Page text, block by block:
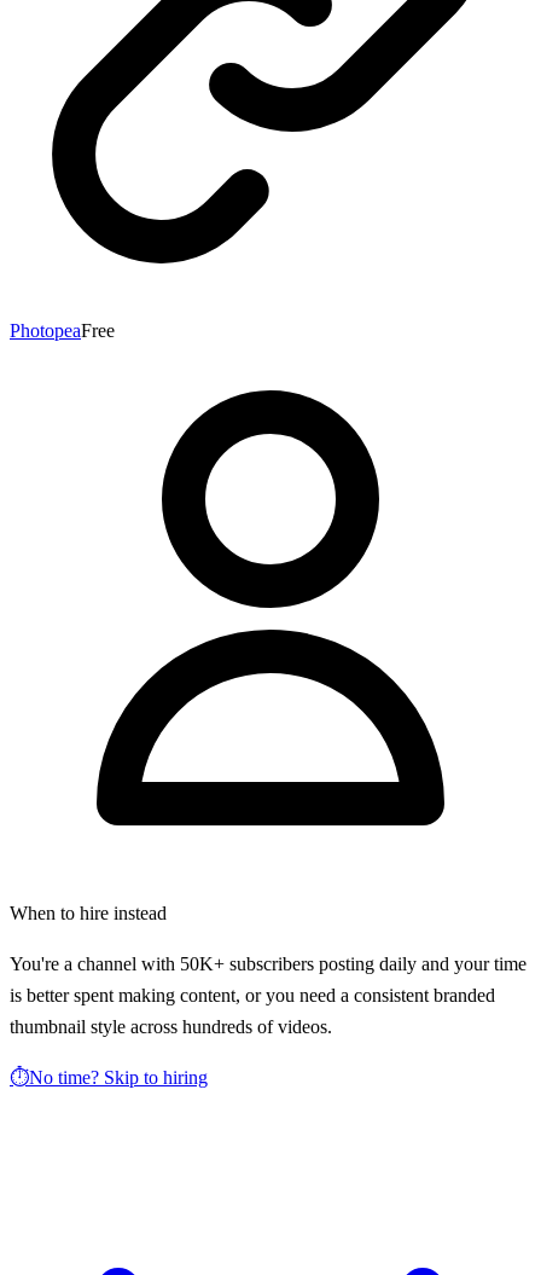
PhotopeaFree
When to hire instead
You're a channel with 50K+ subscribers posting daily and your time
is better spent making content, or you need a consistent branded
thumbnail style across hundreds of videos.
⏱️No time? Skip to hiring